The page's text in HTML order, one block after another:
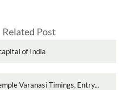
Related Post
of India
Varanasi Timings, Entry...